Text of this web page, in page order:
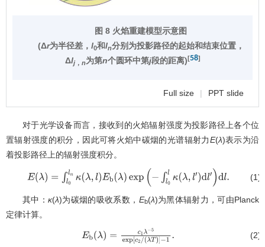
图 8 火焰重建模型示意图
(Δr为半径差， l0和ln分别为投影路径的起始和结束位置，
Δlj， n为第n个圆环中第j段的距离) [58]
Full size | PPT slide
对于光学设备而言，接收到的火焰辐射强度为投影路径上各个位
置辐射强度的积分，因此可将火焰中碳烟的光谱辐射力E(λ)表示为沿
着投影路径上的辐射强度积分。
E (λ) =∫l0 nκ(λ,l)Eb(λ)exp(−∫l0l κ(λ ,l′)dl′)dl. (1)
其中：κ(λ)为碳烟的吸收系数， Eb(λ)为黑体辐射力，可由Planck
定律计算。
Eb (λ) =c1λ−5exp[c2/( (2)